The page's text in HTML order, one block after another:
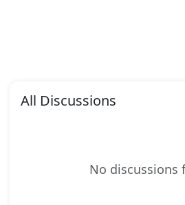
All Discussions
No discussions